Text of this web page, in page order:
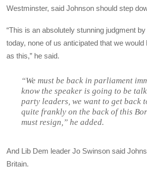
Westminster, said Johnson should step
“This is an absolutely stunning judgment
today, none of us anticipated that we
as this,” he said.
“We must be back in parliament
know the speaker is going to be
party leaders, we want to get back
quite frankly on the back of this
must resign,” he added.
And Lib Dem leader Jo Swinson said
Britain.